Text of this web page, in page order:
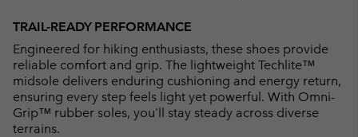
TRAIL-READY PERFORMANCE
Engineered for hiking enthusiasts, these shoes provide
reliable comfort and grip. The lightweight Techlite™
midsole delivers enduring cushioning and energy return,
ensuring every step feels light yet powerful. With Omni-
Grip™ rubber soles, you'll stay steady across diverse
terrains.